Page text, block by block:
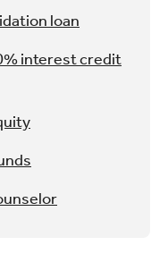
loan
interest credit